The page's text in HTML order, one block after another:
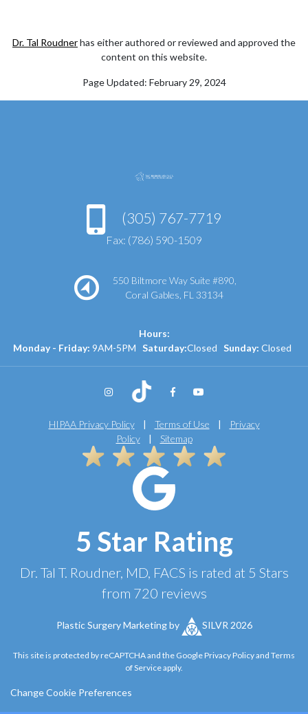
Dr. Tal Roudnerhas either authored or reviewed and approved the
content on this website.
Page Updated: February 29, 2024
(305) 767-7719
Fax: (786) 590-1509
550 Biltmore Way Suite #890,
Coral Gables, FL 33134
Hours:
Monday - Friday: 9AM-5PM Saturday:Closed Sunday: Closed
HIPAA Privacy Policy| Terms of Use |
Privacy
Policy| Sitemap
5 Star Rating
Dr. Tal T. Roudner, MD, FACS is rated at 5 Stars
from 720 reviews
Plastic Surgery Marketing by SILVR 2026
This site is protected by reCAPTCHA and the GooglePrivacy Policyand Terms
of Serviceapply.
Change Cookie Preferences